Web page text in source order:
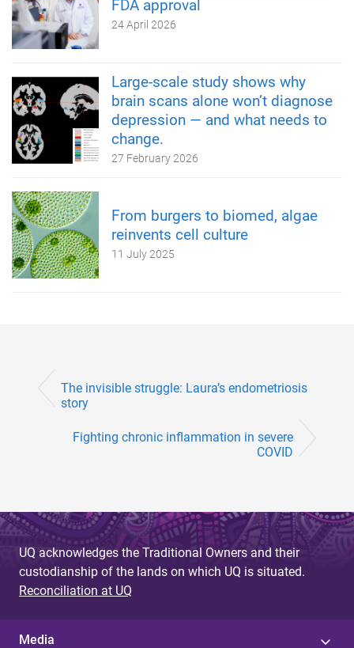
FDA approval
24 April 2026
Large-scale study shows why
brain scans alone won’t diagnose
depression — and what needs to
change.
27 February 2026
From burgers to biomed, algae
reinvents cell culture
11 July 2025
The invisible struggle: Laura’s endometriosis
story
Fighting chronic inflammation in severe
COVID
UQ acknowledges the Traditional Owners and their
custodianship of the lands on which UQ is situated.
Reconciliation at UQ
Media